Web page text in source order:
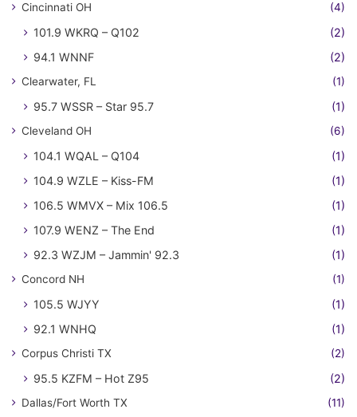
Cincinnati OH (4)
101.9 WKRQ – Q102
(2)
94.1 WNNF
(2)
Clearwater, FL (1)
95.7 WSSR – Star 95.7 (1)
Cleveland OH (6)
104.1 WQAL – Q104
(1)
104.9 WZLE – Kiss-FM
(1)
106.5 WMVX – Mix 106.5
(1)
107.9 WENZ – The End
(1)
92.3 WZJM – Jammin' 92.3
(1)
Concord NH (1)
105.5 WJYY
(1)
92.1 WNHQ
(1)
Corpus Christi TX (2)
95.5 KZFM – Hot Z95 (2)
Dallas/Fort Worth TX (11)